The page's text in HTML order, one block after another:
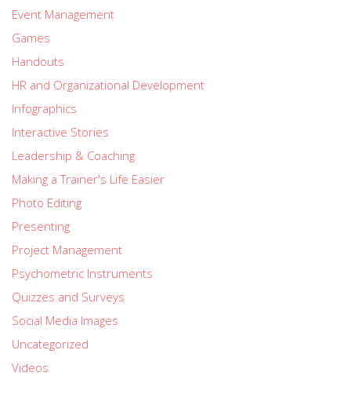
Event Management
Games
Handouts
HR and Organizational Development
Infographics
Interactive Stories
Leadership & Coaching
Making a Trainer's Life Easier
Photo Editing
Presenting
Project Management
Psychometric Instruments
Quizzes and Surveys
Social Media Images
Uncategorized
Videos